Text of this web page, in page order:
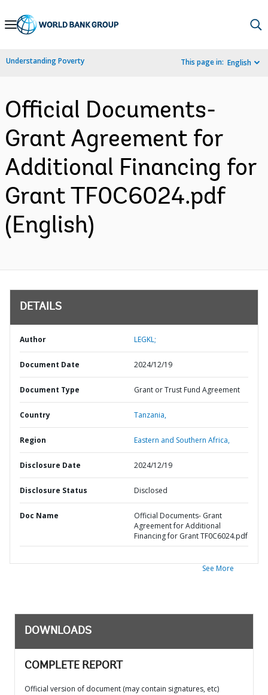
Skip
Navigation
Understanding Poverty This page in: English
Official Documents-
Grant Agreement for
Additional Financing for
Grant TF0C6024.pdf
(English)
DETAILS
Author LEGKL;
Document Date 2024/12/19
Document Type Grant or Trust Fund Agreement
Country Tanzania,
Region Eastern and Southern Africa,
Disclosure Date 2024/12/19
Disclosure Status Disclosed
Doc Name
Official Documents- Grant
Agreement for Additional
Financing for Grant TF0C6024.pdf
See More
DOWNLOADS
COMPLETE REPORT
Official version of document (may contain signatures, etc)